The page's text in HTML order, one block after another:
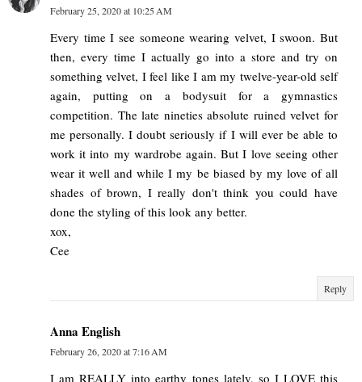
February 25, 2020 at 10:25 AM
Every time I see someone wearing velvet, I swoon. But
then, every time I actually go into a store and try on
something velvet, I feel like I am my twelve-year-old self
again, putting on a bodysuit for a gymnastics
competition. The late nineties absolute ruined velvet for
me personally. I doubt seriously if I will ever be able to
work it into my wardrobe again. But I love seeing other
wear it well and while I my be biased by my love of all
shades of brown, I really don't think you could have
done the styling of this look any better.
xox,
Cee
Reply
Anna English
February 26, 2020 at 7:16 AM
I am REALLY into earthy tones lately, so I LOVE this